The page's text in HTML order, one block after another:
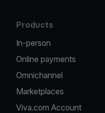
Products
In-person
Online payments
Omnichannel
Marketplaces
Viva.com Account